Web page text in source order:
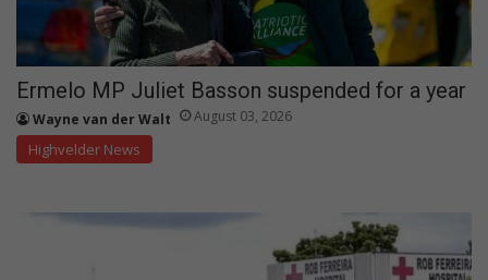
Ermelo MP Juliet Basson suspended for a year
Wayne van der Walt August 03, 2026
Highvelder News